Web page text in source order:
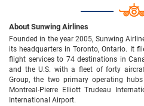
About Sunwing Airlines
Founded in the year 2005, Sunwing
its headquarters in Toronto, Ontario. It
flight services to 74 destinations in
and the U.S. with a fleet of forty
Group, the two primary operating
Montreal-Pierre Elliott Trudeau
International Airport.